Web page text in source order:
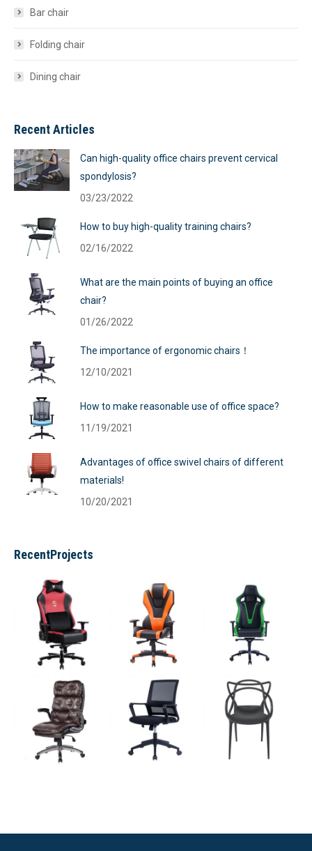
Bar chair
Folding chair
Dining chair
Recent Articles
Can high-quality office chairs prevent cervical
spondylosis?
03/23/2022
How to buy high-quality training chairs?
02/16/2022
What are the main points of buying an office
chair?
01/26/2022
The importance of ergonomic chairs！
12/10/2021
How to make reasonable use of office space?
11/19/2021
Advantages of office swivel chairs of different
materials!
10/20/2021
RecentProjects